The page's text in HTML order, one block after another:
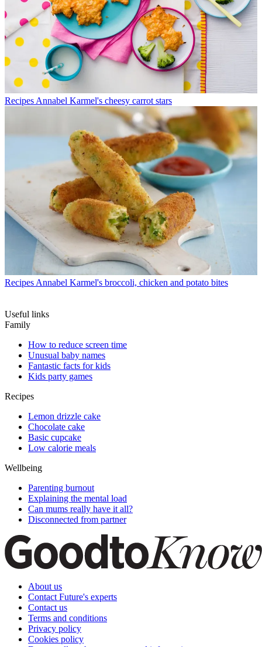
Recipes Annabel Karmel's cheesy carrot stars
Recipes Annabel Karmel's broccoli, chicken and potato bites
Useful links
Family
How to reduce screen time
Unusual baby names
Fantastic facts for kids
Kids party games
Recipes
Lemon drizzle cake
Chocolate cake
Basic cupcake
Low calorie meals
Wellbeing
Parenting burnout
Explaining the mental load
Can mums really have it all?
Disconnected from partner
About us
Contact Future's experts
Contact us
Terms and conditions
Privacy policy
Cookies policy